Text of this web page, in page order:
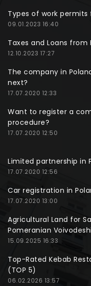
Types of work permits
09.01.2023 16:40
Taxes and Loans from
12.10.2023 17:27
The company in
next?
17.07.2020 12:33
Want to register a
procedure?
17.07.2020 12:50
Limited partnership in
17.07.2020 12:56
Car registration in
17.07.2020 13:00
Agricultural Land for
Pomeranian
15.09.2025 16:33
Top-Rated Kebab
(TOP 5)
06.02.2026 13:57